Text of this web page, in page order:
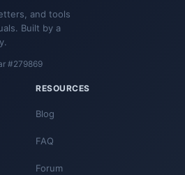
and tools
Built by a
#279869
RESOURCES
Blog
FAQ
Forum